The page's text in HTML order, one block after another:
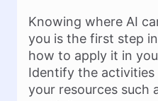
Knowing where AI
you is the first step
how to apply it in
Identify the
your resources such